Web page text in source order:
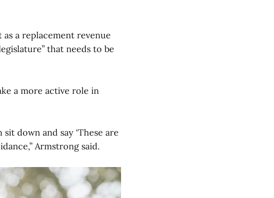
a replacement revenue
that needs to be
a more active role in
down and say ‘These are
Armstrong said.